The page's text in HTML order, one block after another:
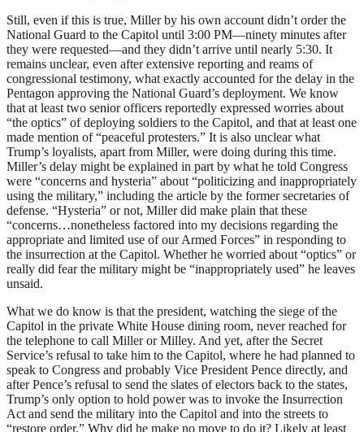
Still, even if this is true, Miller by his own account didn’t order the
National Guard to the Capitol until 3:00 PM—ninety minutes after
they were requested—and they didn’t arrive until nearly 5:30. It
remains unclear, even after extensive reporting and reams of
congressional testimony, what exactly accounted for the delay in the
Pentagon approving the National Guard’s deployment. We know
that at least two senior officers reportedly expressed worries about
“the optics” of deploying soldiers to the Capitol, and that at least one
made mention of “peaceful protesters.” It is also unclear what
Trump’s loyalists, apart from Miller, were doing during this time.
Miller’s delay might be explained in part by what he told Congress
were “concerns and hysteria” about “politicizing and inappropriately
using the military,” including the article by the former secretaries of
defense. “Hysteria” or not, Miller did make plain that these
“concerns…nonetheless factored into my decisions regarding the
appropriate and limited use of our Armed Forces” in responding to
the insurrection at the Capitol. Whether he worried about “optics” or
really did fear the military might be “inappropriately used” he leaves
unsaid.
What we do know is that the president, watching the siege of the
Capitol in the private White House dining room, never reached for
the telephone to call Miller or Milley. And yet, after the Secret
Service’s refusal to take him to the Capitol, where he had planned to
speak to Congress and probably Vice President Pence directly, and
after Pence’s refusal to send the slates of electors back to the states,
Trump’s only option to hold power was to invoke the Insurrection
Act and send the military into the Capitol and into the streets to
“restore order.” Why did he make no move to do it? Likely at least